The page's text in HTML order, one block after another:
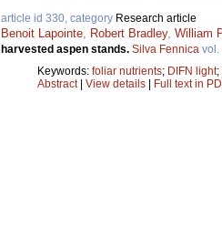
article id 330, category Research article
Benoit Lapointe Robert Bradley, William
harvested aspen stands. Silva Fennica vol.
Keywords: foliar nutrients; DIFN light;
Abstract| View details | Full text in